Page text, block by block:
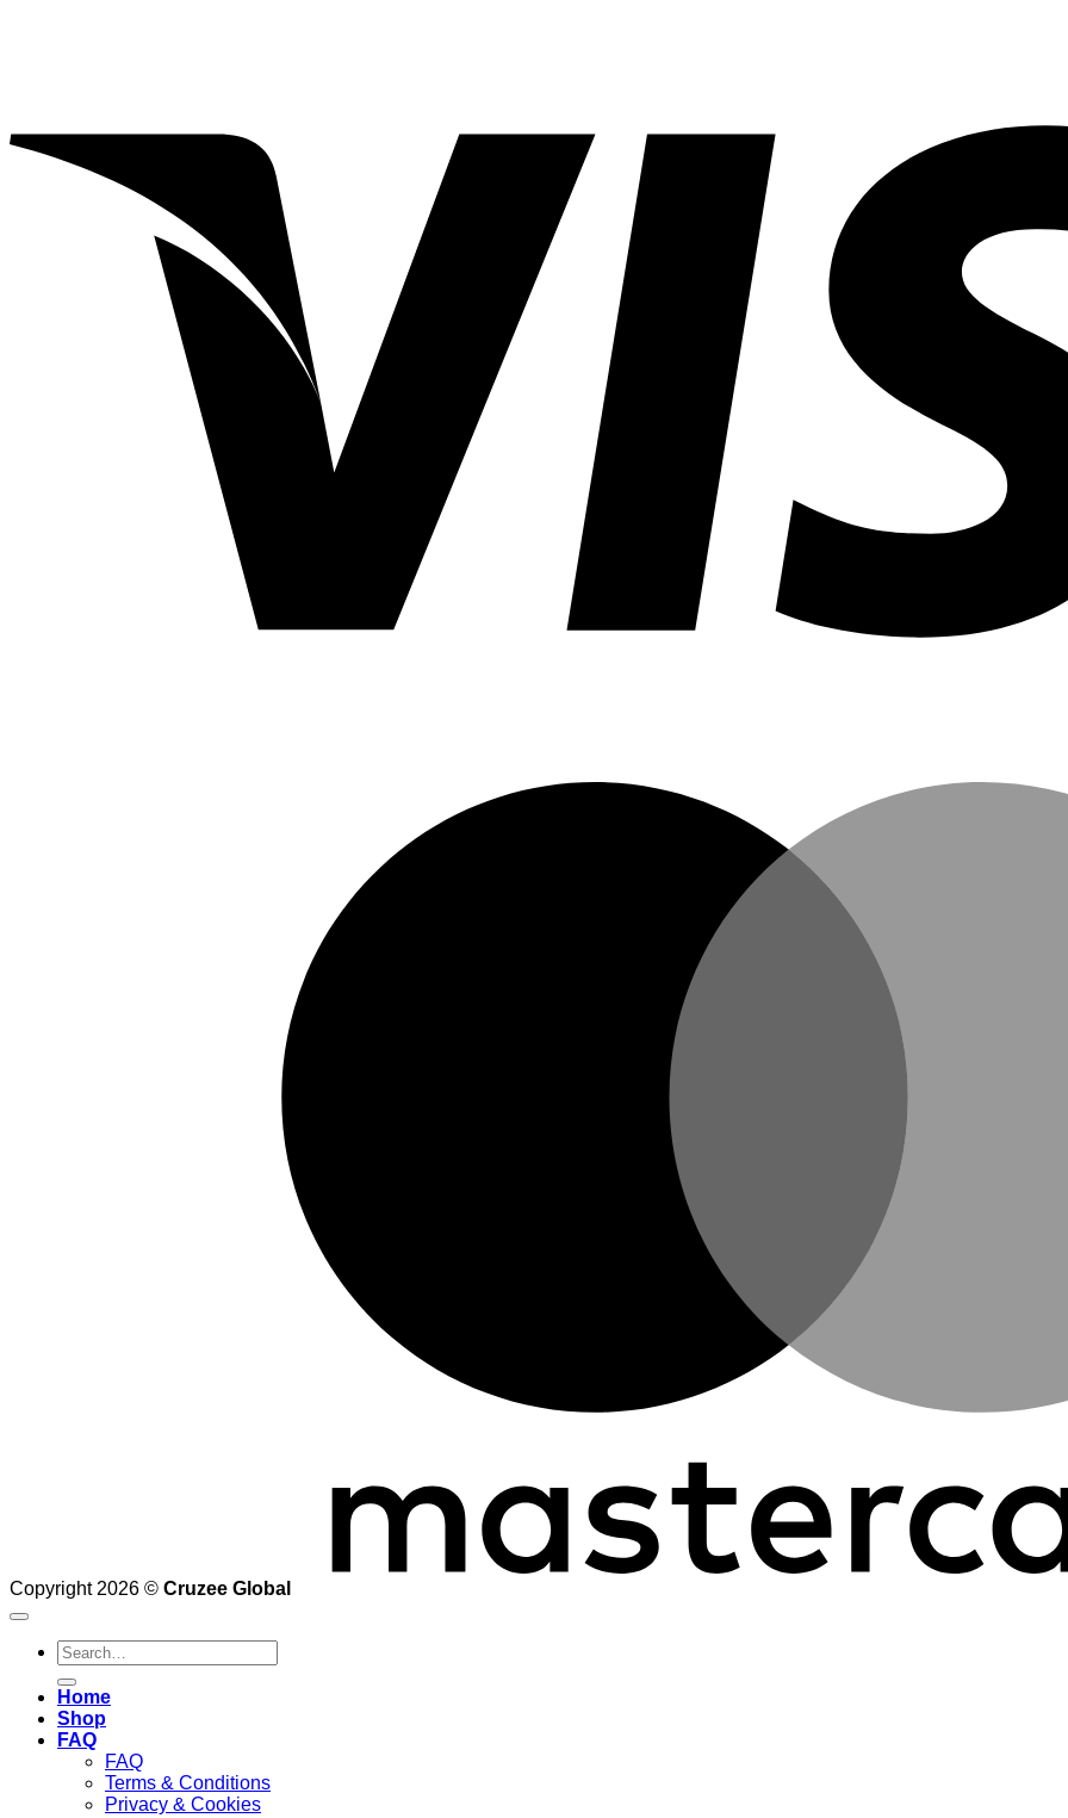
Copyright 2026 © Cruzee Global
Search
for:
Home
Shop
FAQ
FAQ
Terms & Conditions
Privacy & Cookies